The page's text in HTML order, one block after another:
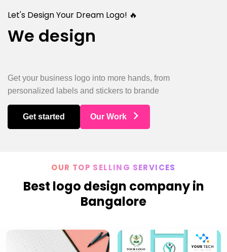
Let's Design Your Dream Logo! 🔥
We design
Get your business logo into more hands, from
personalized labels and stickers to brande
Get started Our Work
OUR TOP SELLING SERVICES
Best logo design company in
Bangalore